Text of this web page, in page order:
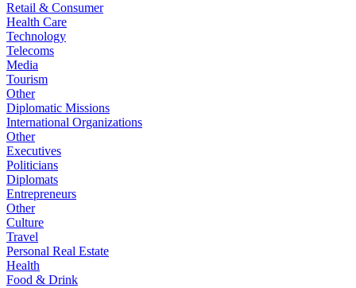
Retail & Consumer
Health Care
Technology
Telecoms
Media
Tourism
Other
Diplomatic Missions
International Organizations
Other
Executives
Politicians
Diplomats
Entrepreneurs
Other
Culture
Travel
Personal Real Estate
Health
Food & Drink